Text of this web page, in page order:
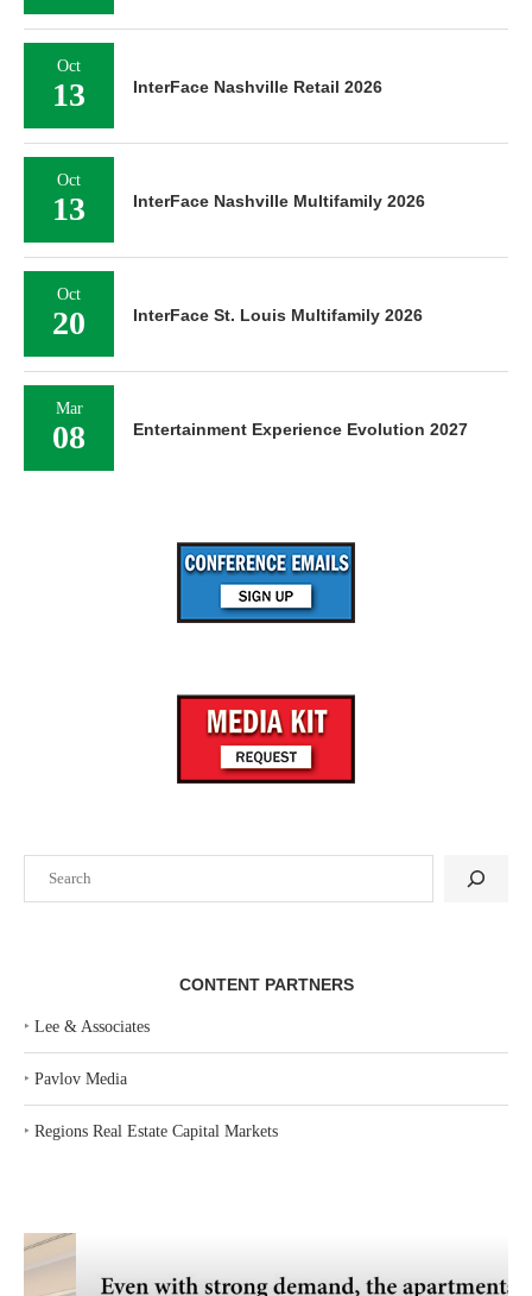
CONTENT PARTNERS
‣ Lee & Associates
‣ Pavlov Media
‣ Regions Real Estate Capital Markets
Oct
13 InterFace Nashville Retail 2026
Oct
13 InterFace Nashville Multifamily 2026
Oct
20 InterFace St. Louis Multifamily 2026
Mar
08 Entertainment Experience Evolution 2027